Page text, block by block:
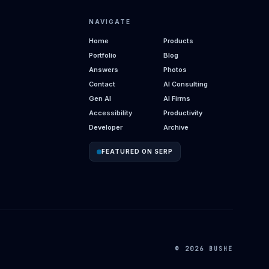
NAVIGATE
Home
Products
Portfolio
Blog
Answers
Photos
Contact
AI Consulting
Gen AI
AI Firms
Accessibility
Productivity
Developer
Archive
FEATURED ON SERP
© 2026 BUSHE